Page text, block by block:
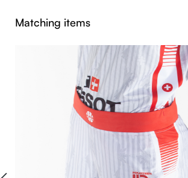
Skip product gallery
Matching items